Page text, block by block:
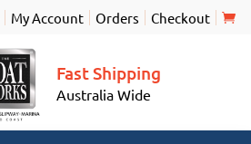
My Account Orders Checkout
Fast Shipping
Australia Wide